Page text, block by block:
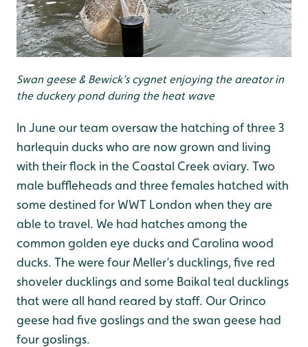
Swan geese & Bewick's cygnet enjoying the areator in
the duckery pond during the heat wave
In June our team oversaw the hatching of three 3
harlequin ducks who are now grown and living
with their flock in the Coastal Creek aviary. Two
male buffleheads and three females hatched with
some destined for WWT London when they are
able to travel. We had hatches among the
common golden eye ducks and Carolina wood
ducks. The were four Meller’s ducklings, five red
shoveler ducklings and some Baikal teal ducklings
that were all hand reared by staff. Our Orinco
geese had five goslings and the swan geese had
four goslings.